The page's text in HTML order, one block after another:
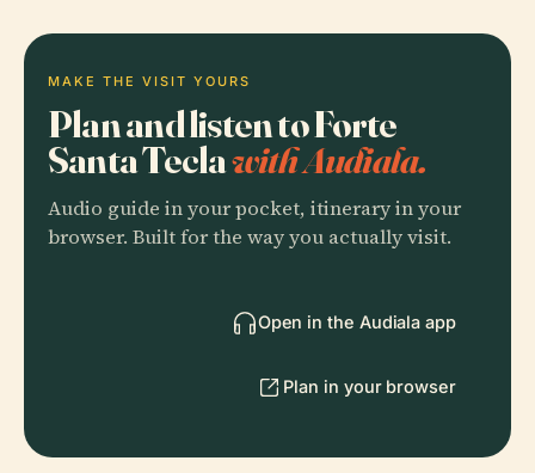
MAKE THE VISIT YOURS
Plan and listen to Forte
Santa Teclawith Audiala.
Audio guide in your pocket, itinerary in your
browser. Built for the way you actually visit.
Open in the Audiala app
Plan in your browser